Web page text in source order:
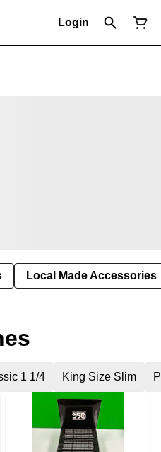
Login
Local Made Accessories
1 1/4 King Size Slim